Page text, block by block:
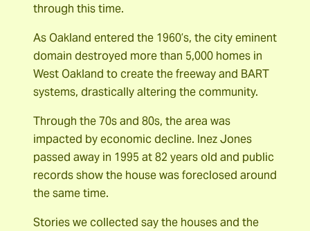
through this time.
As Oakland entered the 1960’s, the city eminent
domain destroyed more than 5,000 homes in
West Oakland to create the freeway and BART
systems, drastically altering the community.
Through the 70s and 80s, the area was
impacted by economic decline. Inez Jones
passed away in 1995 at 82 years old and public
records show the house was foreclosed around
the same time.
Stories we collected say the houses and the